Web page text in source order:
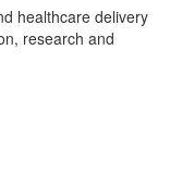
healthcare delivery
research and